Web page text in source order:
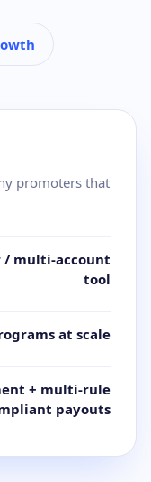
promoters that
multi-account
tool
at scale
+ multi-rule
payouts